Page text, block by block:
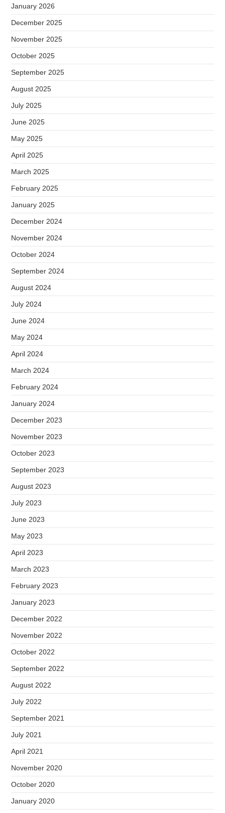
January 2026
December 2025
November 2025
October 2025
September 2025
August 2025
July 2025
June 2025
May 2025
April 2025
March 2025
February 2025
January 2025
December 2024
November 2024
October 2024
September 2024
August 2024
July 2024
June 2024
May 2024
April 2024
March 2024
February 2024
January 2024
December 2023
November 2023
October 2023
September 2023
August 2023
July 2023
June 2023
May 2023
April 2023
March 2023
February 2023
January 2023
December 2022
November 2022
October 2022
September 2022
August 2022
July 2022
September 2021
July 2021
April 2021
November 2020
October 2020
January 2020